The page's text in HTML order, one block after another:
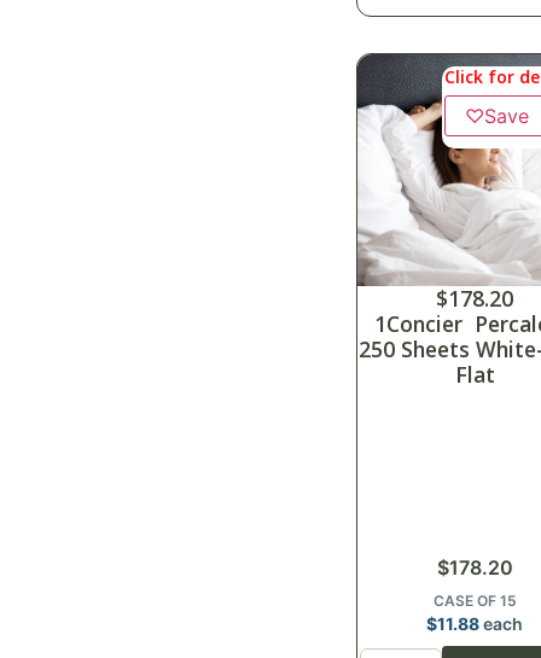
Click for
♡Save
$178.20
1Concier
250 Sheets
Flat
$178.20
CASE OF 15
$11.88each